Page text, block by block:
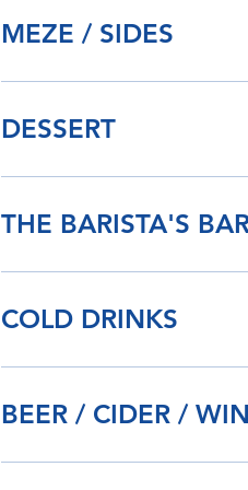
MEZE / SIDES
DESSERT
THE BARISTA'S
COLD DRINKS
BEER / CIDER /